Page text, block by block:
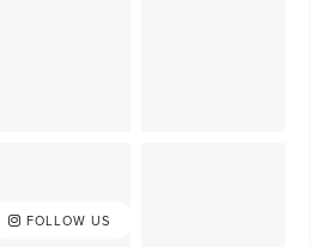
FOLLOW US